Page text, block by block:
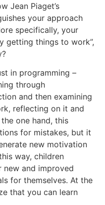
Jean Piaget’s
your approach
specifically, your
getting things to work”,
in programming –
through
and then examining
reflecting on it and
one hand, this
for mistakes, but it
new motivation
way, children
new and improved
for themselves. At the
that you can learn